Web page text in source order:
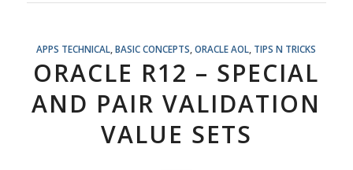
APPS TECHNICAL ,BASIC CONCEPTS ,ORACLE AOL TIPS N TRICKS
ORACLE R12 – SPECIAL
AND PAIR VALIDATION
VALUE SETS